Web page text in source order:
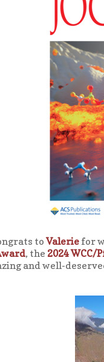
toValerie for
, the 2024 WCC/
and well-